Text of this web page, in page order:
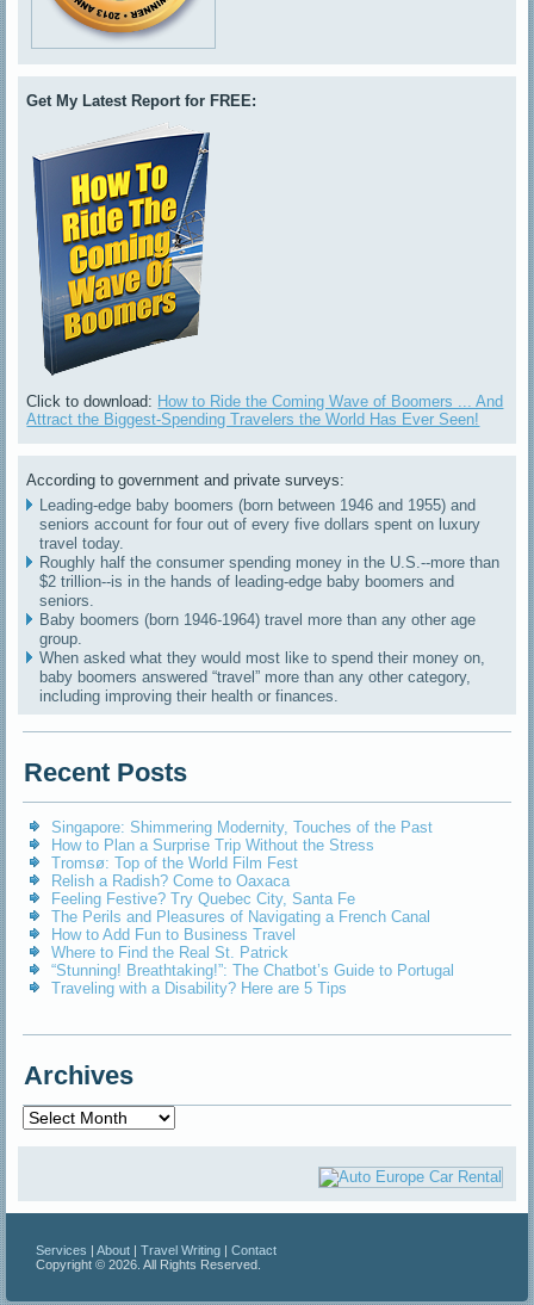
Get My Latest Report for FREE:
Click to download: How to Ride the Coming Wave of Boomers ... And
Attract the Biggest-Spending Travelers the World Has Ever Seen!
According to government and private surveys:
Leading-edge baby boomers (born between 1946 and 1955) and
seniors account for four out of every five dollars spent on luxury
travel today.
Roughly half the consumer spending money in the U.S.--more than
$2 trillion--is in the hands of leading-edge baby boomers and
seniors.
Baby boomers (born 1946-1964) travel more than any other age
group.
When asked what they would most like to spend their money on,
baby boomers answered “travel” more than any other category,
including improving their health or finances.
Recent Posts
Singapore: Shimmering Modernity, Touches of the Past
How to Plan a Surprise Trip Without the Stress
Tromsø: Top of the World Film Fest
Relish a Radish? Come to Oaxaca
Feeling Festive? Try Quebec City, Santa Fe
The Perils and Pleasures of Navigating a French Canal
How to Add Fun to Business Travel
Where to Find the Real St. Patrick
“Stunning! Breathtaking!”: The Chatbot’s Guide to Portugal
Traveling with a Disability? Here are 5 Tips
Archives
Archives
Services |About |Travel Writing |Contact
Copyright © 2026. All Rights Reserved.